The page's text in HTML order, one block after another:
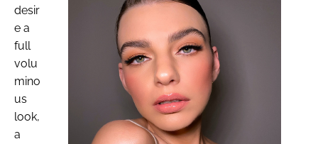
desir
e a
full
volu
mino
us
look,
a